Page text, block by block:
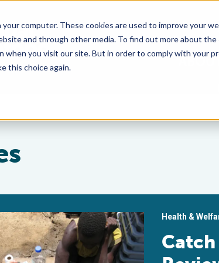
computer. These cookies are used to improve your
and through other media. To find out more about the
when you visit our site. But in order to comply with your
this choice again.
Health &